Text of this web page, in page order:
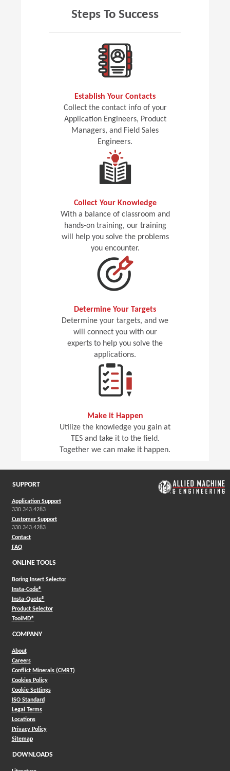
Steps To Success
Establish Your Contacts
Collect the contact info of your
Application Engineers, Product
Managers, and Field Sales
Engineers.
Collect Your Knowledge
With a balance of classroom and
hands-on training, our training
will help you solve the problems
you encounter.
Determine Your Targets
Determine your targets, and we
will connect you with our
experts to help you solve the
applications.
Make it Happen
Utilize the knowledge you gain at
TES and take it to the field.
Together we can make it happen.
SUPPORT
Application Support
330.343.4283
Customer Support
330.343.4283
Contact
FAQ
ONLINE TOOLS
Boring Insert Selector
Insta-Code®(Opens in a new window)
Insta-Quote®(Opens in a new window)
Product Selector(Opens in a new window)
ToolMD®(Opens in a new window)
COMPANY
About
Careers
Conflict Minerals (CMRT)
Cookies Policy
Cookie Settings
ISO Standard
Legal Terms
Locations
Privacy Policy
Sitemap
DOWNLOADS